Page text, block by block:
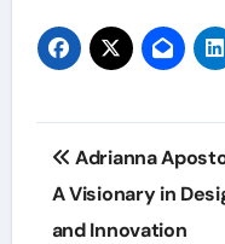
Post
navigation
Adrianna
A Visionary in
and Innovation